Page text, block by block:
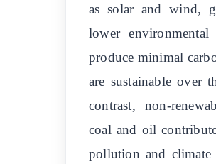
as solar and wind,
lower
produce minimal
are sustainable over
contrast, non-
coal and oil
pollution and climate